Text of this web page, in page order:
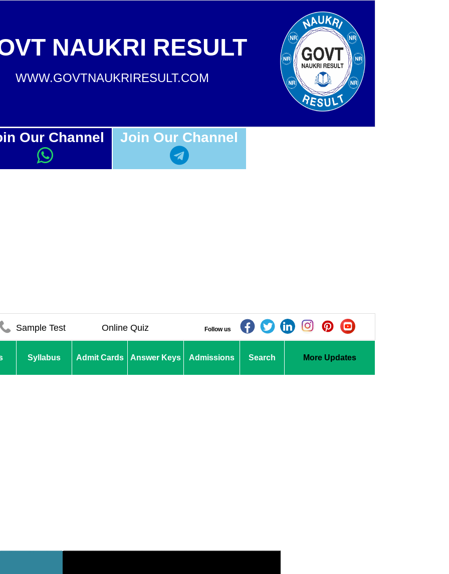
NAUKRI RESULT
WWW.GOVTNAUKRIRESULT.COM
Our Channel Join Our Channel
Sample Test Online Quiz Follow us
Syllabus Admit Cards Answer Keys Admissions Search More Updates